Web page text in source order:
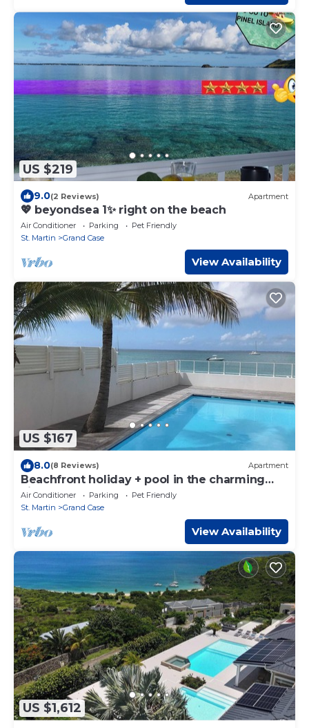
US $219
9.0(2 Reviews) Apartment
💖 beyondsea 1✨ right on the beach
Air Conditioner Parking
Pet Friendly
St. Martin
Grand Case
View Availability
US $167
8.0(8 Reviews) Apartment
Beachfront holiday + pool in the charming
village of Grand Case
Air Conditioner Parking
Pet Friendly
St. Martin
Grand Case
View Availability
US $1,612